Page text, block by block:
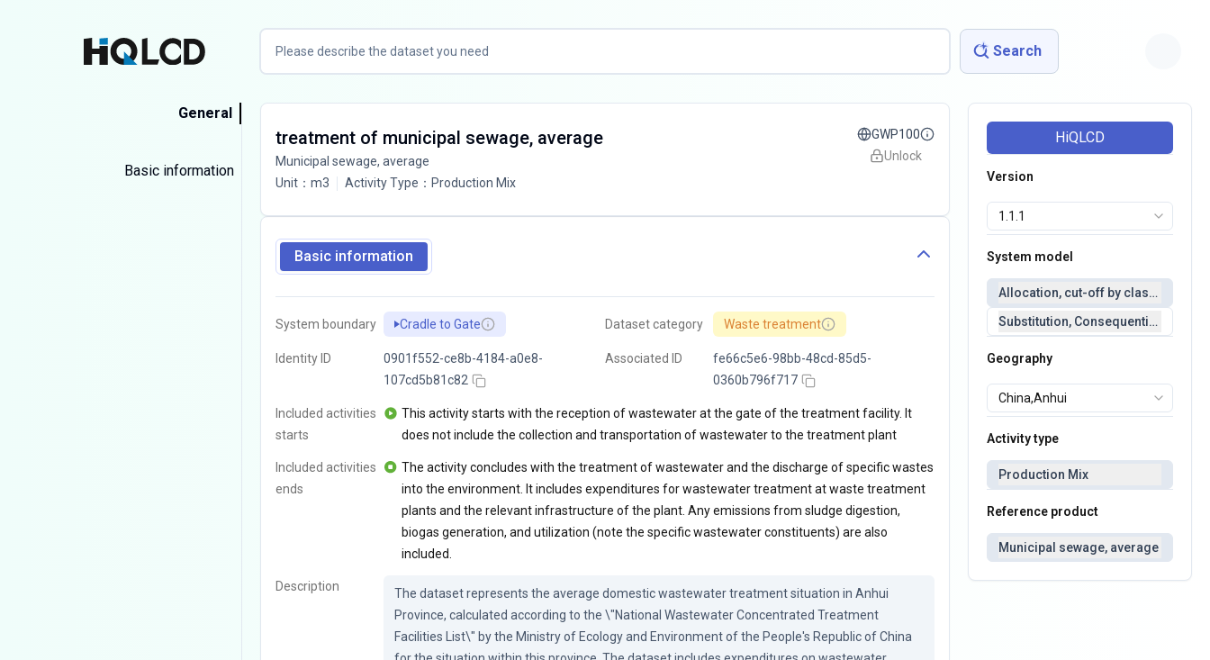
Search
General
Basic information
treatment of municipal sewage, average
Municipal sewage, average
Unit： m3 Activity Type ： Production Mix
GWP100
Unlock
Basic information
System boundary Cradle to Gate
Identity ID
0901f552-ce8b-4184-a0e8-
107cd5b81c82
Dataset category Waste treatment
Associated ID
fe66c5e6-98bb-48cd-85d5-
0360b796f717
Included activities
starts
This activity starts with the reception of wastewater at the gate of the treatment facility. It
does not include the collection and transportation of wastewater to the treatment plant
Included activities
ends
The activity concludes with the treatment of wastewater and the discharge of specific wastes
into the environment. It includes expenditures for wastewater treatment at waste treatment
plants and the relevant infrastructure of the plant. Any emissions from sludge digestion,
biogas generation, and utilization (note the specific wastewater constituents) are also
included.
Description
The dataset represents the average domestic wastewater treatment situation in Anhui
Province, calculated according to the \"National Wastewater Concentrated Treatment
Facilities List\" by the Ministry of Ecology and Environment of the People's Republic of China
HiQLCD
Version
System model
Allocation, cut-off by classification
Substitution,
Geography
Activity type
Production Mix
Reference product
Municipal sewage, average